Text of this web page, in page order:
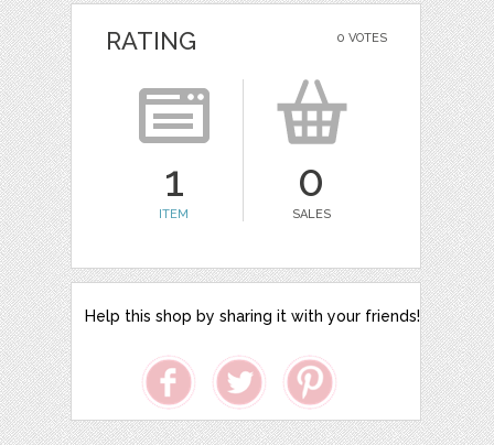
0 VOTES
RATING
1
ITEM
0
SALES
Help this shop by sharing it with your friends!